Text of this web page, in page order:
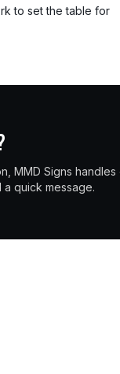
to set the table for
MMD Signs
a quick message.